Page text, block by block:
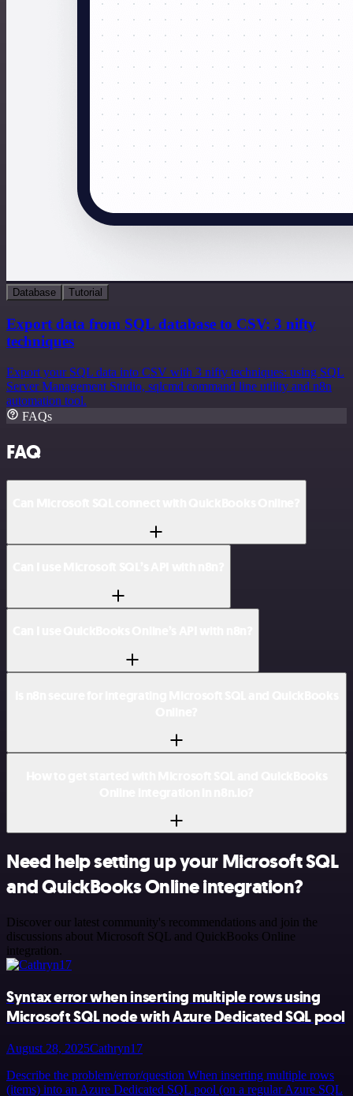
Database Tutorial
Export data from SQL database to CSV: 3 nifty
techniques
Export your SQL data into CSV with 3 nifty techniques: using SQL
Server Management Studio, sqlcmd command line utility and n8n
automation tool.
FAQs
FAQ
Need help setting up your Microsoft SQL
and QuickBooks Online integration?
Discover our latest community's recommendations and join the
discussions about Microsoft SQL and QuickBooks Online
integration.
Syntax error when inserting multiple rows using
Microsoft SQL node with Azure Dedicated SQL pool
August 28, 2025Cathryn17
Describe the problem/error/question When inserting multiple rows
(items) into an Azure Dedicated SQL pool (on a regular Azure SQL